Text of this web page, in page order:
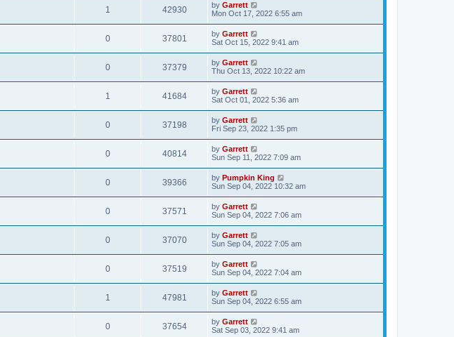
1 42930 by Garrett
Mon Oct 17, 2022 6:55 am
0 37801 by Garrett
Sat Oct 15, 2022 9:41 am
0 37379 by Garrett
Thu Oct 13, 2022 10:22 am
1 41684 by Garrett
Sat Oct 01, 2022 5:36 am
0 37198 by Garrett
Fri Sep 23, 2022 1:35 pm
0 40814 by Garrett
Sun Sep 11, 2022 7:09 am
0 39366 by Pumpkin King
Sun Sep 04, 2022 10:32 am
0 37571 by Garrett
Sun Sep 04, 2022 7:06 am
0 37070 by Garrett
Sun Sep 04, 2022 7:05 am
0 37519 by Garrett
Sun Sep 04, 2022 7:04 am
1 47981 by Garrett
Sun Sep 04, 2022 6:55 am
0 37654 by Garrett
Sat Sep 03, 2022 9:41 am